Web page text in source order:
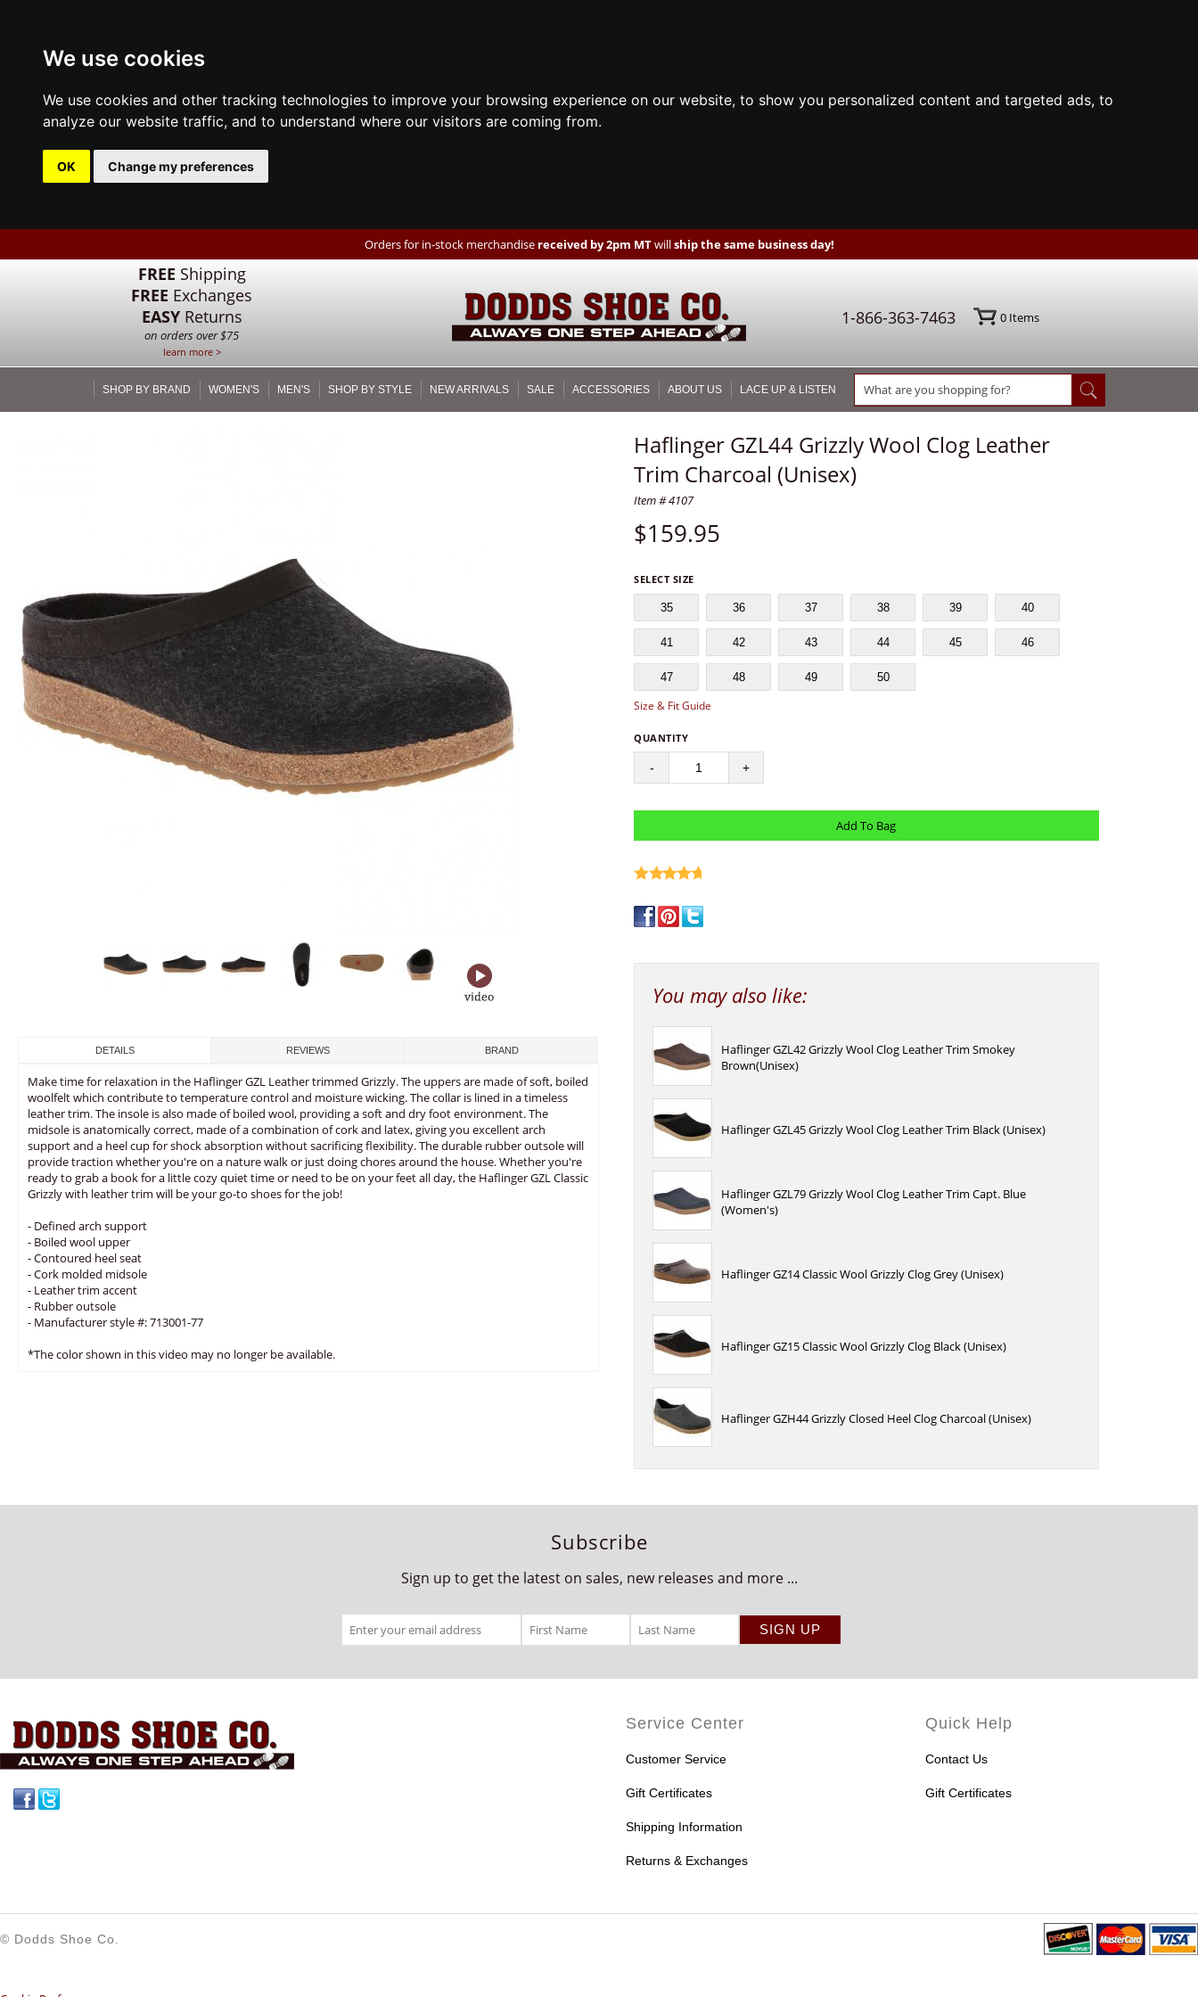
We use cookies
We use cookies and other tracking technologies to improve your browsing experience on our website, to show you personalized content and targeted ads, to
analyze our website traffic, and to understand where our visitors are coming from.
OK Change my preferences
Orders for in-stock merchandise received by 2pm MTwillship the same business day!
FREE Shipping
FREE Exchanges
EASYReturns
on orders over $75
learn more >
1-866-363-7463 0Items
SHOP BY BRAND WOMEN'S MEN'S SHOP BY STYLE NEW ARRIVALS SALE ACCESSORIES ABOUT US LACE UP & LISTEN
Haflinger GZL44 Grizzly Wool Clog Leather
Trim Charcoal (Unisex)
Item # 4107
$159.95
SELECT SIZE
35 36 37 38 39 40
41 42 43 44 45 46
47 48 49 50
Size & Fit Guide
QUANTITY
- +
You may also like:
Haflinger GZL42 Grizzly Wool Clog Leather Trim Smokey
Brown(Unisex)
Haflinger GZL45 Grizzly Wool Clog Leather Trim Black (Unisex)
Haflinger GZL79 Grizzly Wool Clog Leather Trim Capt. Blue
(Women's)
Haflinger GZ14 Classic Wool Grizzly Clog Grey (Unisex)
Haflinger GZ15 Classic Wool Grizzly Clog Black (Unisex)
Haflinger GZH44 Grizzly Closed Heel Clog Charcoal (Unisex)
DETAILS REVIEWS BRAND
Make time for relaxation in the Haflinger GZL Leather trimmed Grizzly. The uppers are made of soft, boiled
woolfelt which contribute to temperature control and moisture wicking. The collar is lined in a timeless
leather trim. The insole is also made of boiled wool, providing a soft and dry foot environment. The
midsole is anatomically correct, made of a combination of cork and latex, giving you excellent arch
support and a heel cup for shock absorption without sacrificing flexibility. The durable rubber outsole will
provide traction whether you're on a nature walk or just doing chores around the house. Whether you're
ready to grab a book for a little cozy quiet time or need to be on your feet all day, the Haflinger GZL Classic
Grizzly with leather trim will be your go-to shoes for the job!
- Defined arch support
- Boiled wool upper
- Contoured heel seat
- Cork molded midsole
- Leather trim accent
- Rubber outsole
- Manufacturer style #: 713001-77
*The color shown in this video may no longer be available.
Subscribe
Sign up to get the latest on sales, new releases and more ...
Service Center
Customer Service
Gift Certificates
Shipping Information
Returns & Exchanges
Quick Help
Contact Us
Gift Certificates
© Dodds Shoe Co.